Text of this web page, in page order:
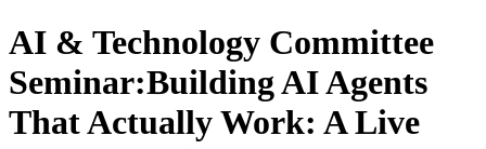
AI & Technology Committee
Seminar:Building AI Agents
That Actually Work: A Live